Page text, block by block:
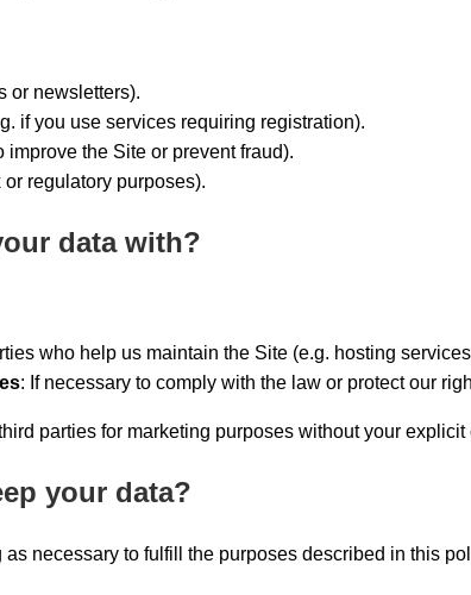
or newsletters).
if you use services requiring registration).
improve the Site or prevent fraud).
regulatory purposes).
data with?
who help us maintain the Site (e.g. hosting
: If necessary to comply with the law or protect our
parties for marketing purposes without your explicit
your data?
necessary to fulfill the purposes described in this